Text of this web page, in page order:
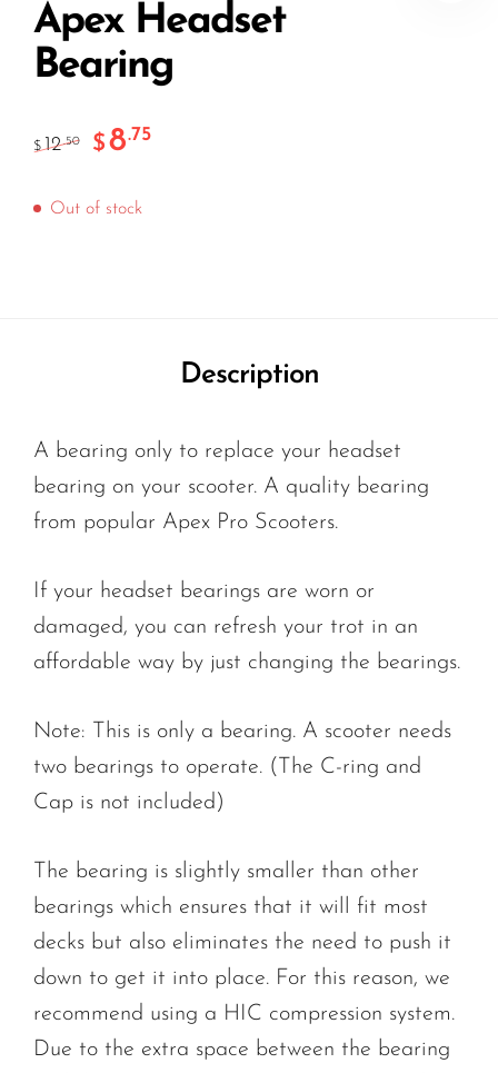
Apex Headset
Bearing
$ 12.50 $8.75
Out of stock
Description
A bearing only to replace your headset
bearing on your scooter. A quality bearing
from popular Apex Pro Scooters.
If your headset bearings are worn or
damaged, you can refresh your trot in an
affordable way by just changing the bearings.
Note: This is only a bearing. A scooter needs
two bearings to operate. (The C-ring and
Cap is not included)
The bearing is slightly smaller than other
bearings which ensures that it will fit most
decks but also eliminates the need to push it
down to get it into place. For this reason, we
recommend using a HIC compression system.
Due to the extra space between the bearing